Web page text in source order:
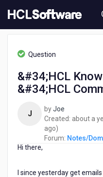
to
content
Notes/Domino
Knowledege&#34;
Community&#34;
Question
&#34;HCL
&#34;HCL
J byJoe
Created: about a
agoabout
a
)
Forum: Notes/
Hi there,
I since yesterday get